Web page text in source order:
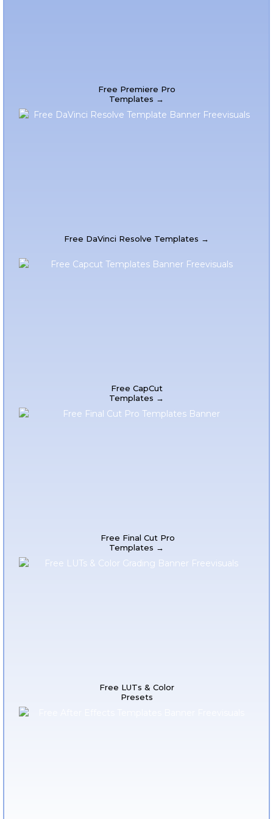
Free Premiere Pro
Templates →
Free DaVinci Resolve Templates →
Free CapCut
Templates →
Free Final Cut Pro
Templates →
Free LUTs & Color
Presets